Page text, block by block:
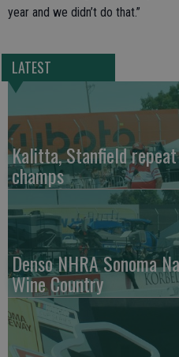
year and we didn’t do that.”
LATEST
Kalitta, Stanfield repeat
champs
Denso NHRA Sonoma
Wine Country